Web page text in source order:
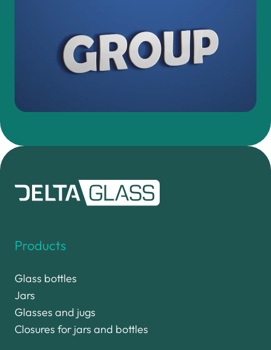
Products
Glass bottles
Jars
Glasses and jugs
Closures for jars and bottles